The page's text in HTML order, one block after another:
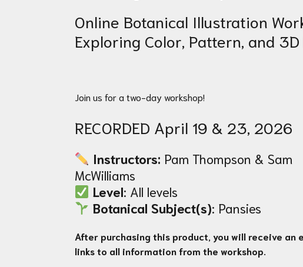
Online Botanical Illustration
Exploring Color, Pattern, and 3D
Join us for a two-day workshop!
RECORDED April 19 & 23, 2026
Instructors: Pam Thompson & Sam
McWilliams
Level: All levels
Botanical Subject(s): Pansies
After purchasing this product, you will receive an
links to all information from the workshop.